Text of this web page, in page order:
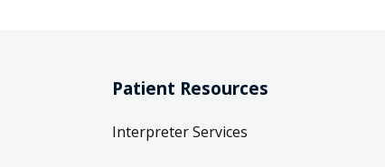
Patient Resources
Interpreter Services